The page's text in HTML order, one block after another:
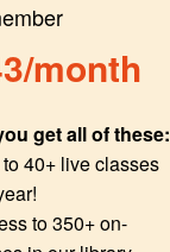
month
get all of these:
40+ live classes
to 350+ on-